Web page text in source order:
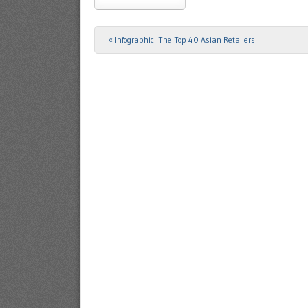
Post navigation
« Infographic: The Top 40 Asian Retailers